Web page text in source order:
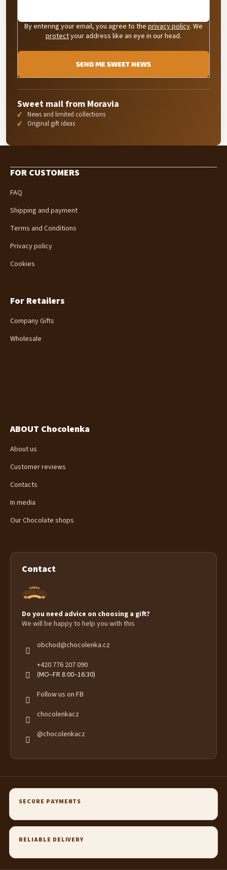
By entering your email, you agree to the privacy policy. We
protectyour address like an eye in our head.
SEND ME SWEET NEWS
Sweet mail from Moravia
News and limited collections
Original gift ideas
FOR CUSTOMERS
FAQ
Shipping and payment
Terms and Conditions
Privacy policy
Cookies
For Retailers
Company Gifts
Wholesale
ABOUT Chocolenka
About us
Customer reviews
Contacts
In media
Our Chocolate shops
Contact
Do you need advice on choosing a gift?
We will be happy to help you with this
obchod@chocolenka.cz
+420 776 207 090
(MO–FR 8:00–16:30)
Follow us on FB
chocolenkacz
@chocolenkacz
SECURE PAYMENTS
RELIABLE DELIVERY